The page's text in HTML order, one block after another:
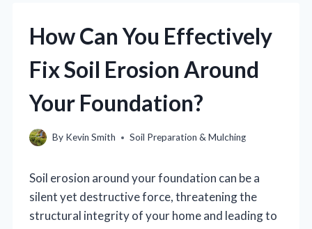
How Can You Effectively
Fix Soil Erosion Around
Your Foundation?
By Kevin Smith Soil Preparation & Mulching
Soil erosion around your foundation can be a
silent yet destructive force, threatening the
structural integrity of your home and leading to